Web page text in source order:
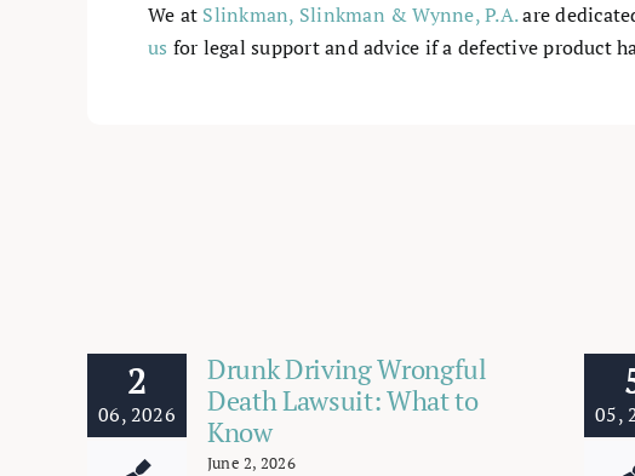
We at Slinkman, Slinkman & Wynne, P.A.are
us for legal support and advice if a defective product
2
06, 2026
Drunk Driving Wrongful
Death Lawsuit: What to
Know
June 2, 2026
05,